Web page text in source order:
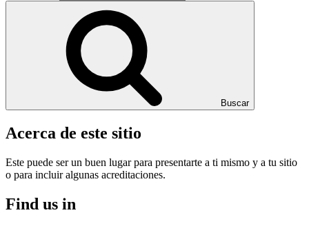
Buscar
Acerca de este sitio
Este puede ser un buen lugar para presentarte a ti mismo y a tu sitio
o para incluir algunas acreditaciones.
Find us in